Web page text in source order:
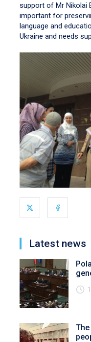
support of Mr Nikolai
important for
language and
Ukraine and needs
Latest news